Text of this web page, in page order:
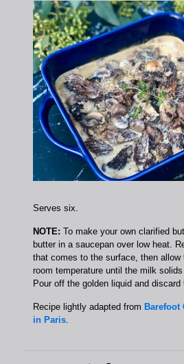
Serves six.
NOTE: To make your own clarified
butter in a saucepan over low heat.
that comes to the surface, then
room temperature until the milk
Pour off the golden liquid and
Recipe lightly adapted from Barefoot
in Paris.